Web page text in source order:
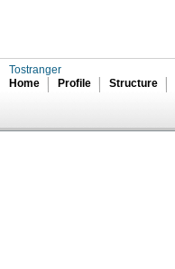
Tostranger
Home
Profile Structure